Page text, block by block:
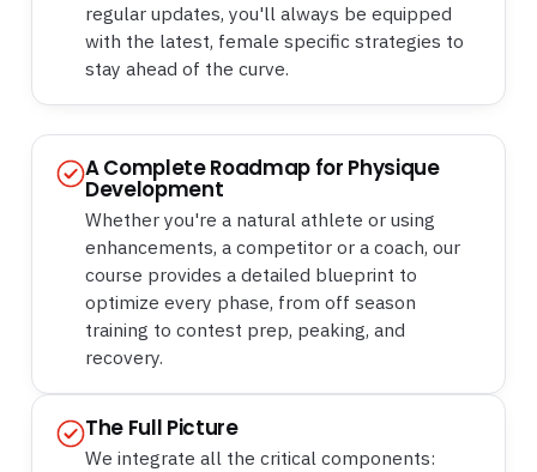
regular updates, you'll always be equipped
with the latest, female specific strategies to
stay ahead of the curve.
A Complete Roadmap for Physique
Development
Whether you're a natural athlete or using
enhancements, a competitor or a coach, our
course provides a detailed blueprint to
optimize every phase, from off season
training to contest prep, peaking, and
recovery.
The Full Picture
We integrate all the critical components: